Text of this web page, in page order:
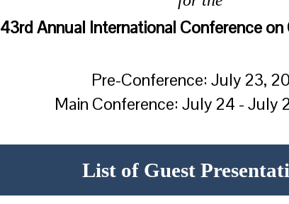
43rd Annual International Conference
Pre-Conference: July 23,
Main Conference: July 24 - July
List of Guest